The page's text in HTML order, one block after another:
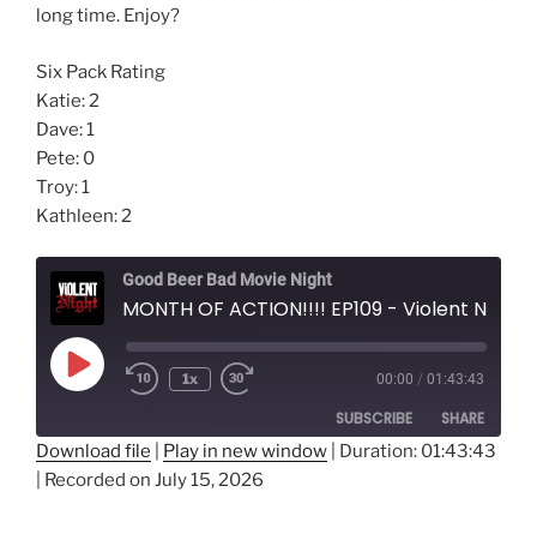
long time. Enjoy?
Six Pack Rating
Katie: 2
Dave: 1
Pete: 0
Troy: 1
Kathleen: 2
Good Beer Bad Movie Night
MONTH OF ACTION!!!! EP109 - Violent Night
Play
Episode
1x 00:00 / 01:43:43
SUBSCRIBE SHARE
SHARE
Download file Play in new window
Duration: 01:43:43
Recorded on July 15, 2026